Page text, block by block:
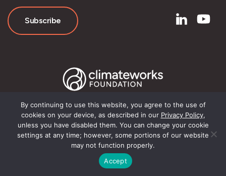
Subscribe
© Clean Cooling Collaborative
By continuing to use this website, you agree to the use of
cookies on your device, as described in our Privacy Policy,
unless you have disabled them. You can change your cookie
settings at any time; however, some portions of our website
may not function properly.
Accept